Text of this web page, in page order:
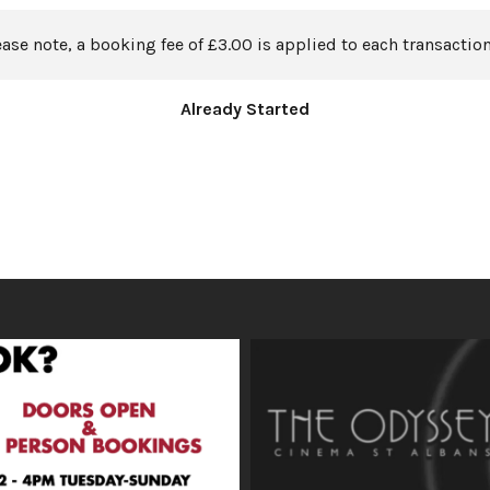
note, a booking fee of £3.00 is applied to each
Already Started